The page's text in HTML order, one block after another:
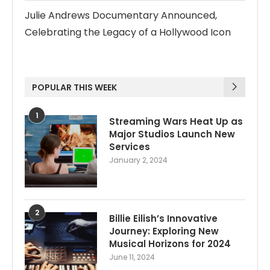
Julie Andrews Documentary Announced,
Celebrating the Legacy of a Hollywood Icon
POPULAR THIS WEEK
1
Streaming Wars Heat Up as
Major Studios Launch New
Services
January 2, 2024
2
Billie Eilish’s Innovative
Journey: Exploring New
Musical Horizons for 2024
June 11, 2024